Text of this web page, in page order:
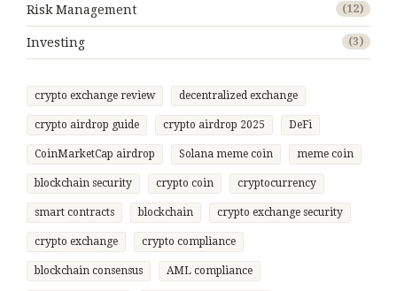
Risk Management (12)
Investing (3)
crypto exchange review decentralized exchange
crypto airdrop guide crypto airdrop 2025 DeFi
CoinMarketCap airdrop Solana meme coin meme coin
blockchain security crypto coin cryptocurrency
smart contracts blockchain crypto exchange security
crypto exchange crypto compliance
blockchain consensus AML compliance